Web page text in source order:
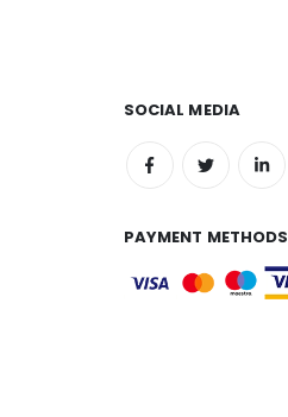
SOCIAL MEDIA
PAYMENT METHODS